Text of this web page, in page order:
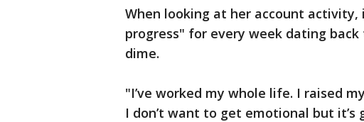
When looking at her account
progress" for every week dating
dime.
"I’ve worked my whole life. I raised
I don’t want to get emotional but